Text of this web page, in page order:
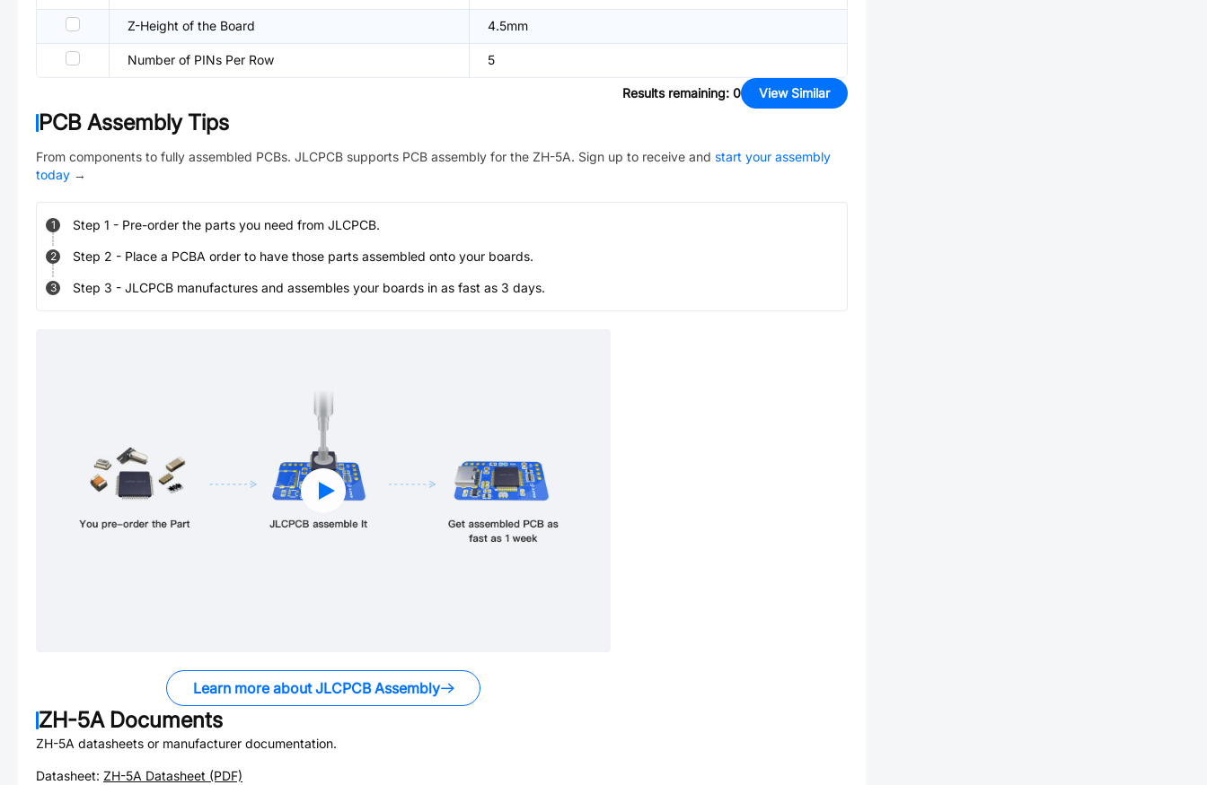
Z-Height of the Board 4.5mm
Number of PINs Per Row 5
Results remaining: 0 View Similar
PCB Assembly Tips
From components to fully assembled PCBs. JLCPCB supports PCB assembly for the ZH-5A. Sign up to receive and start your assembly
today →
1 Step 1 - Pre-order the parts you need from JLCPCB.
2 Step 2 - Place a PCBA order to have those parts assembled onto your boards.
3 Step 3 - JLCPCB manufactures and assembles your boards in as fast as 3 days.
Learn more about JLCPCB Assembly
ZH-5ADocuments
ZH-5A datasheets or manufacturer documentation.
Datasheet: ZH-5A Datasheet (PDF)